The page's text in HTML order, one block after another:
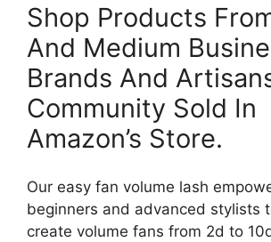
Shop Products
And Medium
Brands And
Community Sold In
Amazon’s Store.
Our easy fan volume lash
beginners and advanced stylists
create volume fans from 2d to